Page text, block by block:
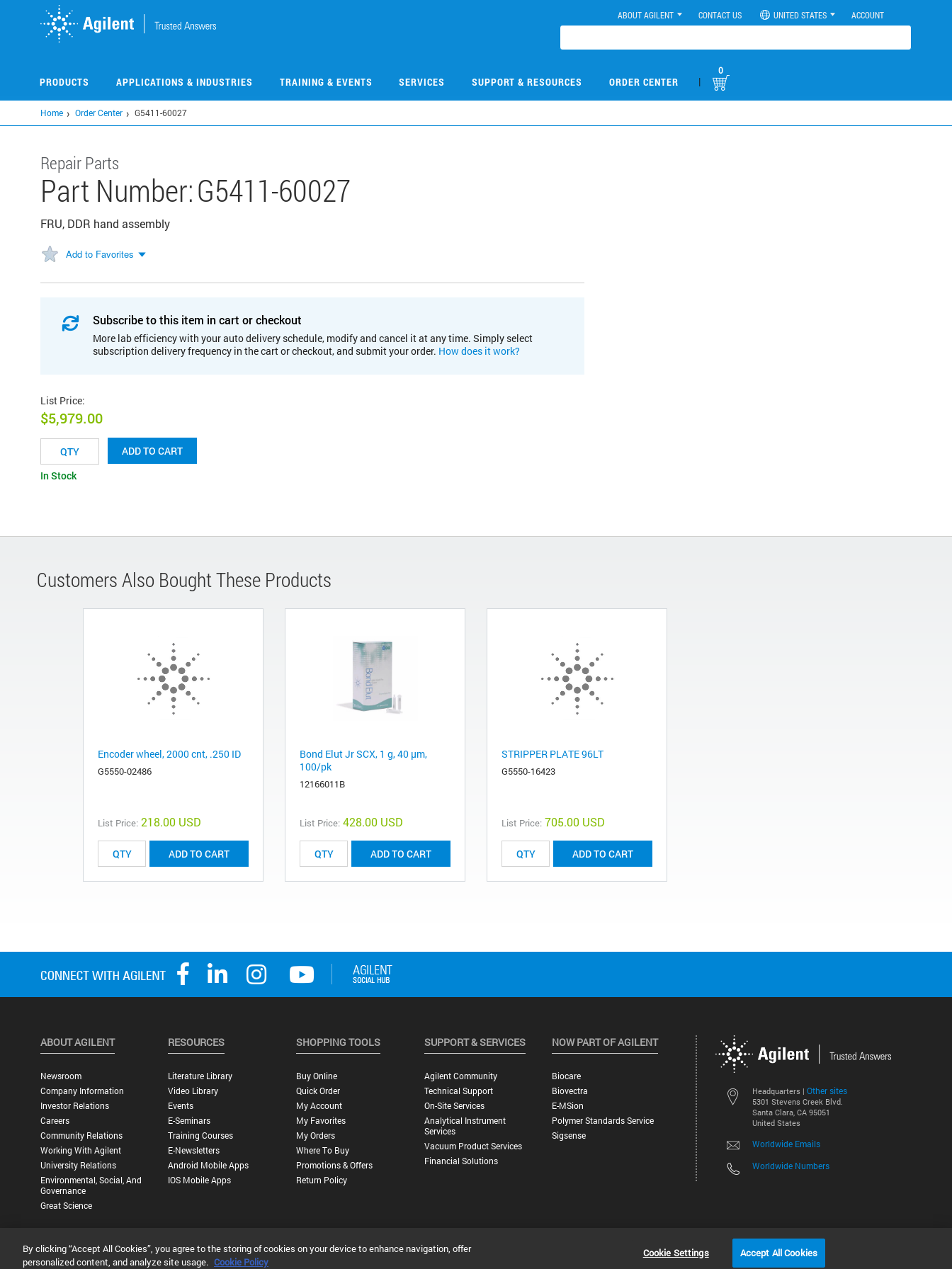
ABOUT AGILENT CONTACT US UNITED STATES ACCOUNT
PRODUCTS APPLICATIONS & INDUSTRIES TRAINING & EVENTS SERVICES SUPPORT & RESOURCES ORDER CENTER |
0
Home Order Center G5411-60027
Repair Parts
Part Number:G5411-60027
FRU, DDR hand assembly
Add to Favorites
Subscribe to this item in cart or checkout
More lab efficiency with your auto delivery schedule, modify and cancel it at any time. Simply select
subscription delivery frequency in the cart or checkout, and submit your order. How does it work?
List Price:
$5,979.00
ADD TO CART
In Stock
Customers Also Bought These Products
Encoder wheel, 2000 cnt, .250 ID
G5550-02486
List Price: 218.00 USD
ADD TO CART
Bond Elut Jr SCX, 1 g, 40 µm,
100/pk
12166011B
List Price: 428.00 USD
ADD TO CART
STRIPPER PLATE 96LT
G5550-16423
List Price: 705.00 USD
ADD TO CART
Headquarters | Other sites
5301 Stevens Creek Blvd.
Santa Clara, CA 95051
United States
Worldwide Emails
Worldwide Numbers
ABOUT AGILENT
Newsroom
Company Information
Investor Relations
Careers
Community Relations
Working With Agilent
University Relations
Environmental, Social, And
Governance
Great Science
RESOURCES
Literature Library
Video Library
Events
E-Seminars
Training Courses
E-Newsletters
Android Mobile Apps
IOS Mobile Apps
SHOPPING TOOLS
Buy Online
Quick Order
My Account
My Favorites
My Orders
Where To Buy
Promotions & Offers
Return Policy
SUPPORT & SERVICES
Agilent Community
Technical Support
On-Site Services
Analytical Instrument
Services
Vacuum Product Services
Financial Solutions
NOW PART OF AGILENT
Biocare
Biovectra
E-MSion
Polymer Standards Service
Sigsense
©
Privacy Statement | Terms of Use |Contact Us |Accessibility
By clicking “Accept All Cookies”, you agree to the storing of cookies on your device to enhance navigation, offer
personalized content, and analyze site usage. Cookie Policy
Cookie Settings Accept All Cookies